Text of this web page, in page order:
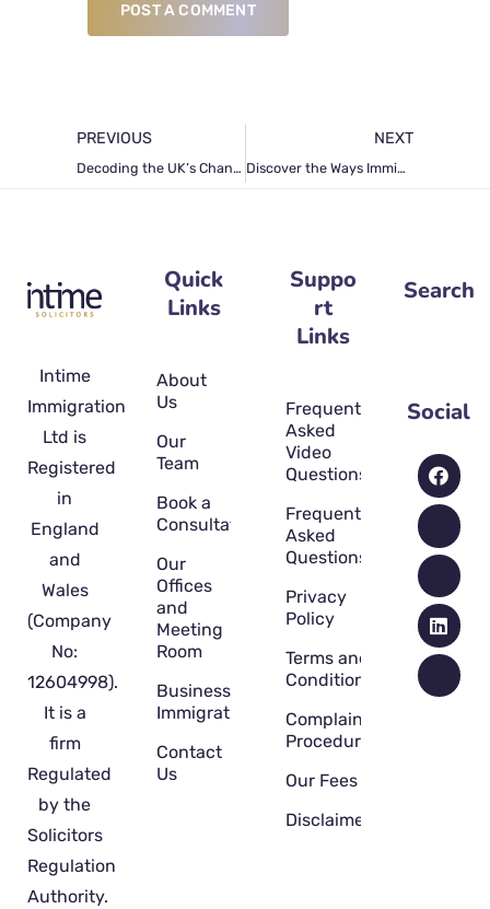
POST A COMMENT
PREVIOUS
Decoding the UK’s Changing Landscape in Business Immigration Law
NEXT
Discover the Ways Immigration Attorneys Stay Informed about Immigration Laws
Intime
Immigration
Ltd is
Registered
in
England
and
Wales
(Company
No:
12604998).
It is a
firm
Regulated
by the
Solicitors
Regulation
Authority.
Quick
Links
About
Us
Our
Team
Book a
Consultation
Our
Offices
and
Meeting
Room
Business
Immigration
Contact
Us
Suppo
rt
Links
Frequently
Asked
Video
Questions
Frequently
Asked
Questions
Privacy
Policy
Terms and
Conditions
Complaint
Procedure
Our Fees
Disclaimer
Search
Social